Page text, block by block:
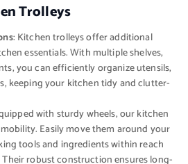
Trolleys
: Kitchen trolleys offer additional
essentials. With multiple shelves,
you can efficiently organize utensils,
keeping your kitchen tidy and clutter-
with sturdy wheels, our kitchen
Easily move them around your
tools and ingredients within reach
robust construction ensures long-